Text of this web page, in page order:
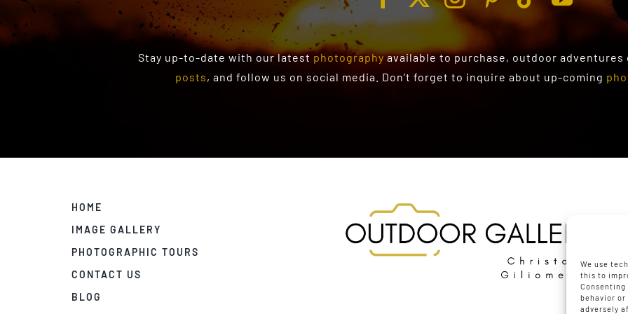
We use
this to
behavior or
adversely
Stay up-to-date with our latest photography available to purchase, outdoor adventures
posts, and follow us on social media. Don’t forget to inquire about up-coming
HOME
IMAGE GALLERY
PHOTOGRAPHIC TOURS
CONTACT US
BLOG